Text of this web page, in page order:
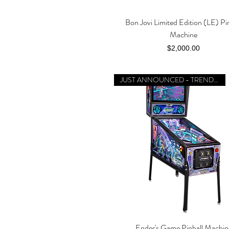
Quick View
Bon Jovi Limited Edition (LE)
Machine
Price
$2,000.00
Quick View
JUST ANNOUNCED - TRENDING